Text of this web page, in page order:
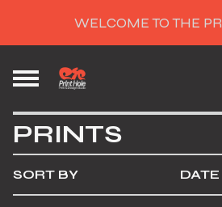
WELCOME TO THE
PRINTS
SORT BY